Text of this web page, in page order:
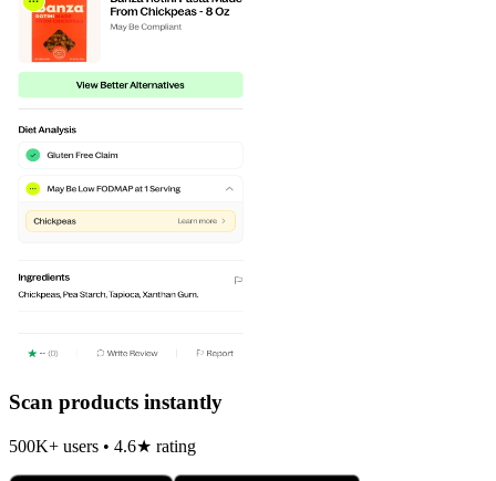
Scan products instantly
500K+ users • 4.6★ rating